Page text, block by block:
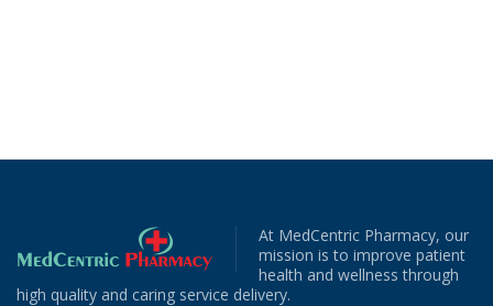
At MedCentric Pharmacy, our
mission is to improve patient
health and wellness through
high quality and caring service delivery.